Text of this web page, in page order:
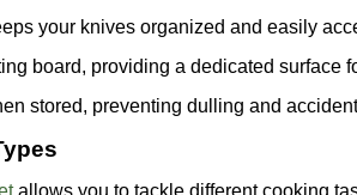
your knives organized and easily
board, providing a dedicated surface
stored, preventing dulling and
allows you to tackle different cooking